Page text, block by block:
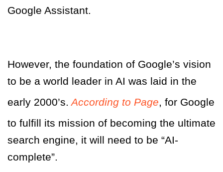
Google Assistant.
However, the foundation of Google’s vision
to be a world leader in AI was laid in the
early 2000’s. According to Page, for Google
to fulfill its mission of becoming the ultimate
search engine, it will need to be “AI-
complete”.